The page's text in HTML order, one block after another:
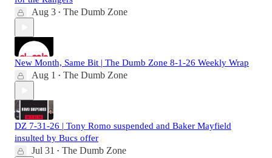
Aug 3 • The Dumb Zone
New Month, Same Bit | The Dumb Zone 8-1-26 Weekly Wrap
Aug 1 • The Dumb Zone
DZ 7-31-26 | Tony Romo suspended and Baker Mayfield
insulted by Bucs offer
Jul 31 • The Dumb Zone